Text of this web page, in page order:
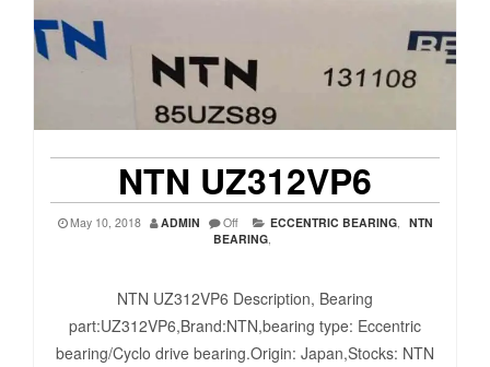
NTN UZ312VP6
May 10, 2018 ADMIN Off ECCENTRIC BEARING, NTN
BEARING,
NTN UZ312VP6 Description, Bearing
part:UZ312VP6,Brand:NTN,bearing type: Eccentric
bearing/Cyclo drive bearing.Origin: Japan,Stocks: NTN